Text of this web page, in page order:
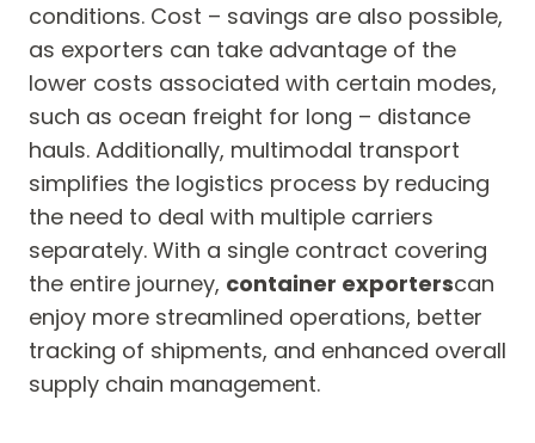
conditions. Cost – savings are also possible,
as exporters can take advantage of the
lower costs associated with certain modes,
such as ocean freight for long – distance
hauls. Additionally, multimodal transport
simplifies the logistics process by reducing
the need to deal with multiple carriers
separately. With a single contract covering
the entire journey, container exporterscan
enjoy more streamlined operations, better
tracking of shipments, and enhanced overall
supply chain management.